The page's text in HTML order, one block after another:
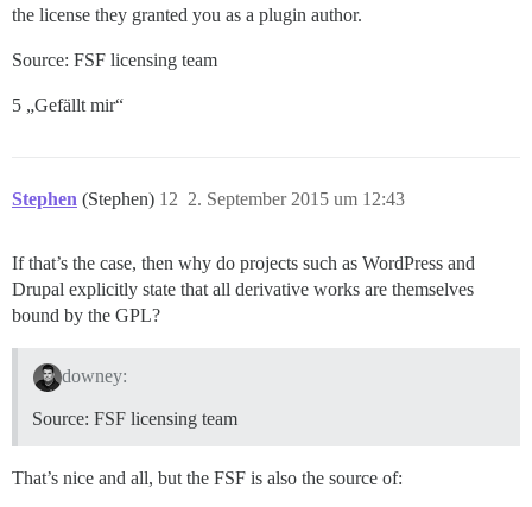
the license they granted you as a plugin author.
Source: FSF licensing team
5 „Gefällt mir“
Stephen (Stephen) 2. September 2015 um 12:43
12
If that’s the case, then why do projects such as WordPress and
Drupal explicitly state that all derivative works are themselves
bound by the GPL?
downey:
Source: FSF licensing team
That’s nice and all, but the FSF is also the source of: